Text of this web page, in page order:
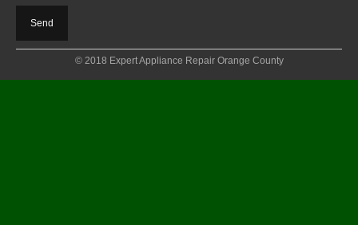
© 2018 Expert Appliance Repair Orange County